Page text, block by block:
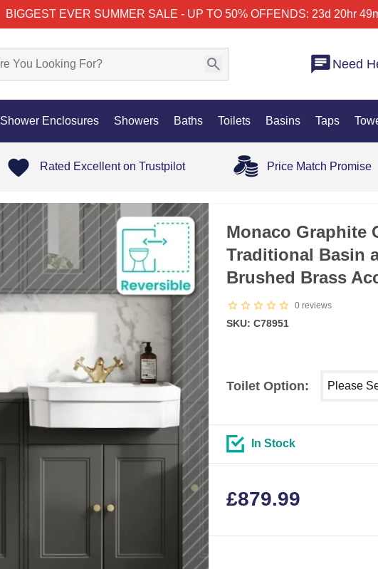
BIGGEST EVER SUMMER SALE - UP TO 50% OFFENDS: 23d 20hr
Need
Shower Enclosures Showers Baths Toilets Basins Taps
Rated Excellent on Trustpilot Price Match Promise
Monaco Graphite
Traditional Basin
Brushed Brass
0 reviews
SKU: C78951
Toilet Option:
In Stock
£879.99